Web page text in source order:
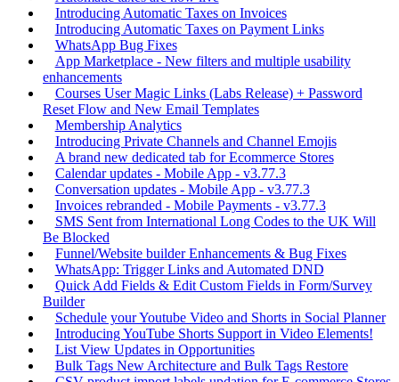
Introducing Automatic Taxes on Invoices
Introducing Automatic Taxes on Payment Links
WhatsApp Bug Fixes
App Marketplace - New filters and multiple usability
enhancements
Courses User Magic Links (Labs Release) + Password
Reset Flow and New Email Templates
Membership Analytics
Introducing Private Channels and Channel Emojis
A brand new dedicated tab for Ecommerce Stores
Calendar updates - Mobile App - v3.77.3
Conversation updates - Mobile App - v3.77.3
Invoices rebranded - Mobile Payments - v3.77.3
SMS Sent from International Long Codes to the UK Will
Be Blocked
Funnel/Website builder Enhancements & Bug Fixes
WhatsApp: Trigger Links and Automated DND
Quick Add Fields & Edit Custom Fields in Form/Survey
Builder
Schedule your Youtube Video and Shorts in Social Planner
Introducing YouTube Shorts Support in Video Elements!
List View Updates in Opportunities
Bulk Tags New Architecture and Bulk Tags Restore